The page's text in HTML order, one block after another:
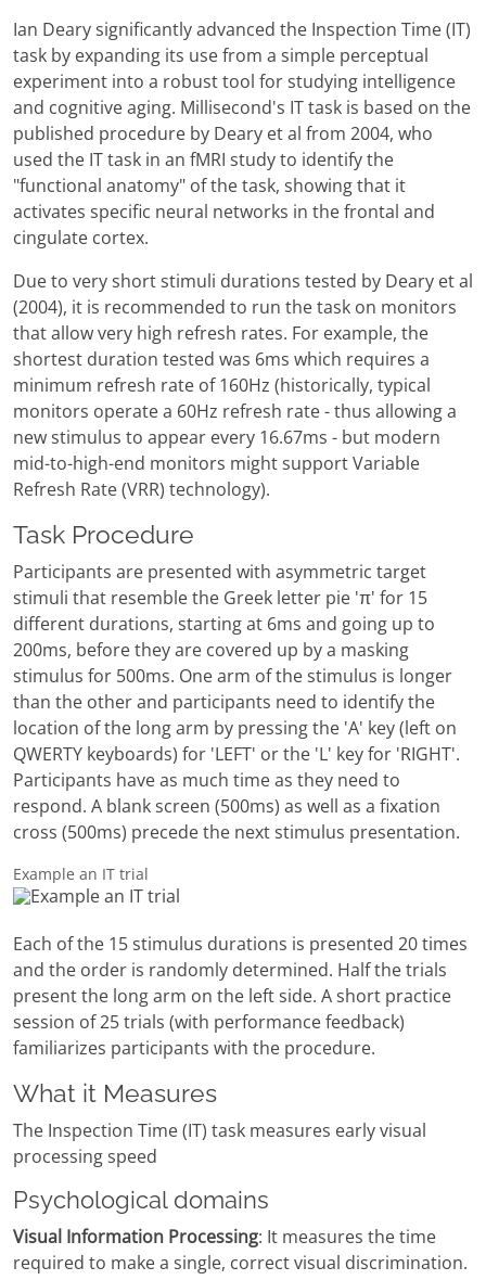
Ian Deary significantly advanced the Inspection Time (IT)
task by expanding its use from a simple perceptual
experiment into a robust tool for studying intelligence
and cognitive aging. Millisecond's IT task is based on the
published procedure by Deary et al from 2004, who
used the IT task in an fMRI study to identify the
"functional anatomy" of the task, showing that it
activates specific neural networks in the frontal and
cingulate cortex.
Due to very short stimuli durations tested by Deary et al
(2004), it is recommended to run the task on monitors
that allow very high refresh rates. For example, the
shortest duration tested was 6ms which requires a
minimum refresh rate of 160Hz (historically, typical
monitors operate a 60Hz refresh rate - thus allowing a
new stimulus to appear every 16.67ms - but modern
mid-to-high-end monitors might support Variable
Refresh Rate (VRR) technology).
Task Procedure
Participants are presented with asymmetric target
stimuli that resemble the Greek letter pie 'π' for 15
different durations, starting at 6ms and going up to
200ms, before they are covered up by a masking
stimulus for 500ms. One arm of the stimulus is longer
than the other and participants need to identify the
location of the long arm by pressing the 'A' key (left on
QWERTY keyboards) for 'LEFT' or the 'L' key for 'RIGHT'.
Participants have as much time as they need to
respond. A blank screen (500ms) as well as a fixation
cross (500ms) precede the next stimulus presentation.
Example an IT trial
Each of the 15 stimulus durations is presented 20 times
and the order is randomly determined. Half the trials
present the long arm on the left side. A short practice
session of 25 trials (with performance feedback)
familiarizes participants with the procedure.
What it Measures
The Inspection Time (IT) task measures early visual
processing speed
Psychological domains
Visual Information Processing: It measures the time
required to make a single, correct visual discrimination.